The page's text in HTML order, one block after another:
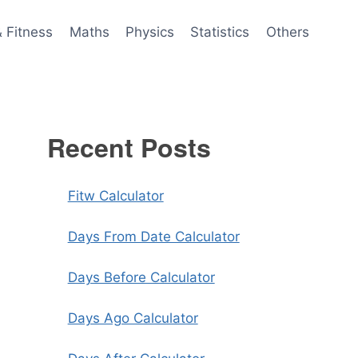
Fitness Maths Physics Statistics Others
Recent Posts
Fitw Calculator
Days From Date Calculator
Days Before Calculator
Days Ago Calculator